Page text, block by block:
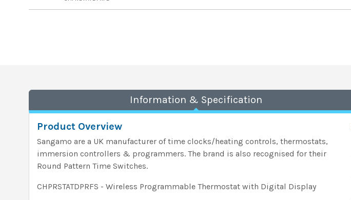
Information & Specification
Product Overview
Sangamo are a UK manufacturer of time clocks/heating controls, thermostats,
immersion controllers & programmers. The brand is also recognised for their
Round Pattern Time Switches.
CHPRSTATDPRFS - Wireless Programmable Thermostat with Digital Display